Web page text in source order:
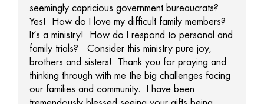
seemingly capricious government bureaucrats?
Yes! How do I love my difficult family members?
It’s a ministry! How do I respond to personal and
family trials? Consider this ministry pure joy,
brothers and sisters! Thank you for praying and
thinking through with me the big challenges facing
our families and community. I have been